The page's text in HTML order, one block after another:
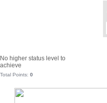
No higher status level to
achieve
Total Points: 0